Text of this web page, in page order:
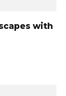
with